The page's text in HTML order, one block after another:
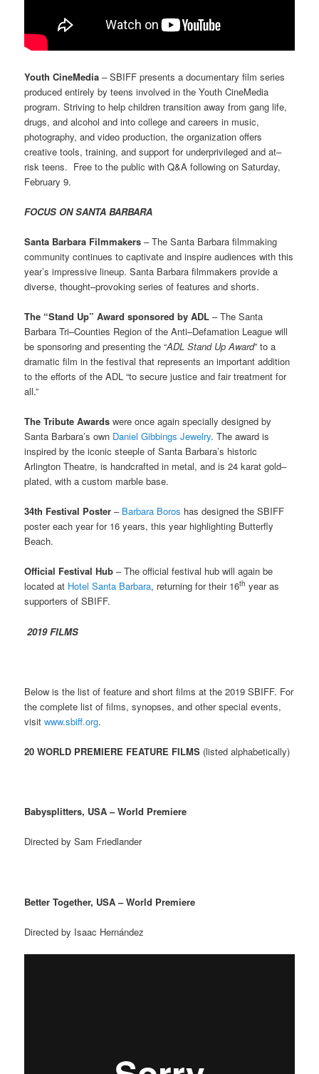
Youth CineMedia–SBIFF presents a documentary film series
produced entirely by teens involved in the Youth CineMedia
program. Striving to help children transition away from gang life,
drugs, and alcohol and into college and careers in music,
photography, and video production, the organization offers
creative tools, training, and support for underprivileged and at–
risk teens. Free to the public with Q&A following on Saturday,
February 9.
FOCUS ON SANTA BARBARA
Santa Barbara Filmmakers – The Santa Barbara filmmaking
community continues to captivate and inspire audiences with this
year’s impressive lineup. Santa Barbara filmmakers provide a
diverse, thought–provoking series of features and shorts.
The “Stand Up” Award sponsored by ADL – The Santa
Barbara Tri–Counties Region of the Anti–Defamation League will
be sponsoring and presenting the “ADL Stand Up Award” to a
dramatic film in the festival that represents an important addition
to the efforts of the ADL “to secure justice and fair treatment for
all.”
The Tribute Awards were once again specially designed by
Santa Barbara’s own Daniel Gibbings Jewelry. The award is
inspired by the iconic steeple of Santa Barbara’s historic
Arlington Theatre, is handcrafted in metal, and is 24 karat gold–
plated, with a custom marble base.
34th Festival Poster– Barbara Boros has designed the SBIFF
poster each year for 16 years, this year highlighting Butterfly
Beach.
Official Festival Hub – The official festival hub will again be
located at Hotel Santa Barbara, returning for their 16th year as
supporters of SBIFF.
2019 FILMS
Below is the list of feature and short films at the 2019 SBIFF. For
the complete list of films, synopses, and other special events,
visit www.sbiff.org.
20 WORLD PREMIERE FEATURE FILMS (listed alphabetically)
Babysplitters, USA – World Premiere
Directed by Sam Friedlander
Better Together, USA – World Premiere
Directed by Isaac Hernández